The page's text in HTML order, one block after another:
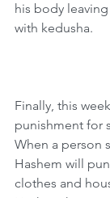
his body
with kedusha.
Finally, this
punishment for
When a person
Hashem will
clothes and